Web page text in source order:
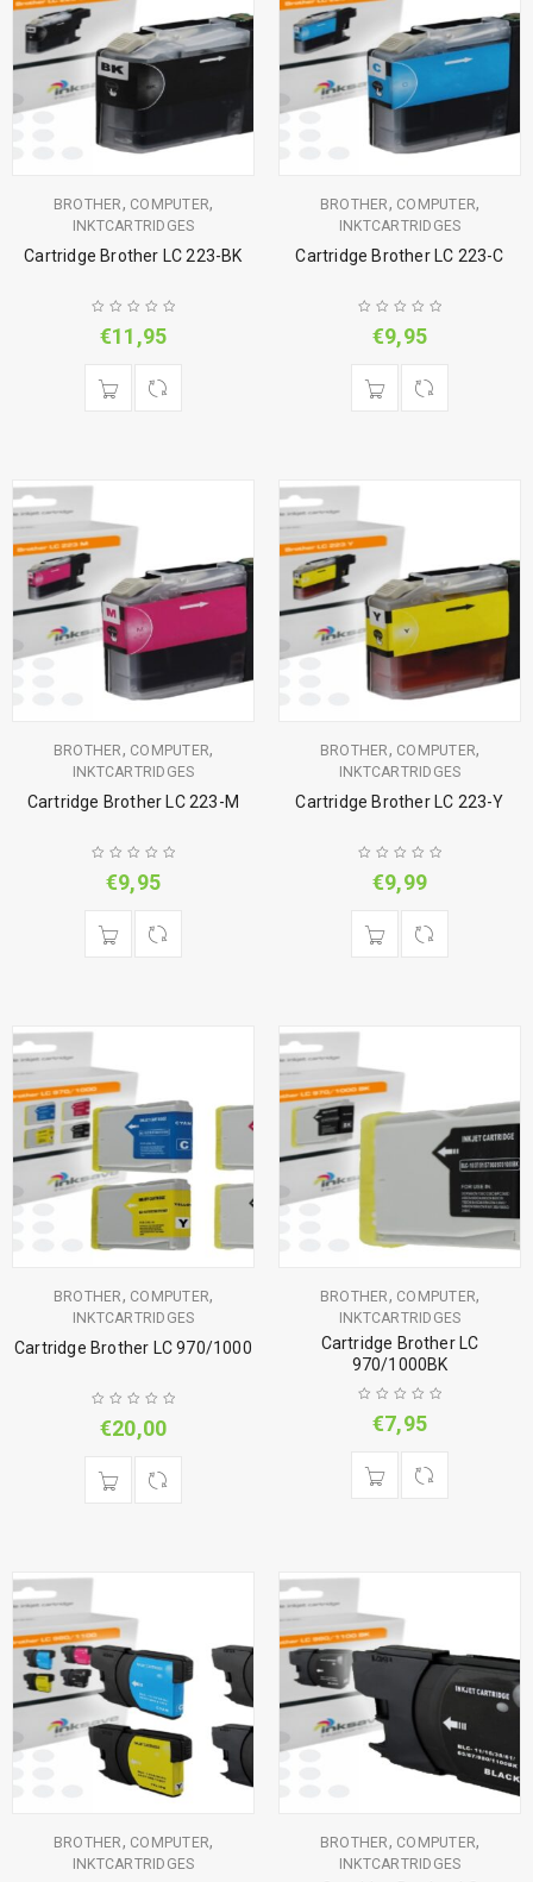
BROTHER, COMPUTER,
INKTCARTRIDGES
Cartridge Brother LC 223-BK
€11,95
BROTHER, COMPUTER,
INKTCARTRIDGES
Cartridge Brother LC 223-C
€9,95
BROTHER, COMPUTER,
INKTCARTRIDGES
Cartridge Brother LC 223-M
€9,95
BROTHER, COMPUTER,
INKTCARTRIDGES
Cartridge Brother LC 223-Y
€9,99
BROTHER, COMPUTER,
INKTCARTRIDGES
Cartridge Brother LC 970/1000
€20,00
BROTHER, COMPUTER,
INKTCARTRIDGES
Cartridge Brother LC
970/1000BK
€7,95
BROTHER, COMPUTER,
INKTCARTRIDGES
BROTHER, COMPUTER,
INKTCARTRIDGES